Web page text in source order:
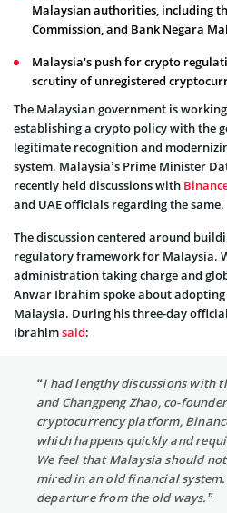
Malaysian authorities, including
Commission, and Bank Negara
Malaysia's push for crypto
scrutiny of unregistered
The Malaysian government is
establishing a crypto policy with the
legitimate recognition and
system. Malaysia’s Prime Minister
recently held discussions with
and UAE officials regarding the same.
The discussion centered around
regulatory framework for Malaysia.
administration taking charge and
Anwar Ibrahim spoke about
Malaysia. During his three-day
Ibrahimsaid:
“I had lengthy discussions with
and Changpeng Zhao, co-
cryptocurrency platform,
which happens quickly and
We feel that Malaysia should
mired in an old financial
departure from the old ways.”